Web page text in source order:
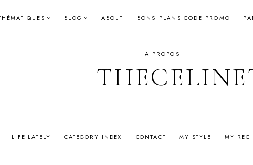
BLOG ABOUT BONS PLANS CODE PROMO
A PROPOS
LIFE LATELY CATEGORY INDEX CONTACT MY STYLE MY